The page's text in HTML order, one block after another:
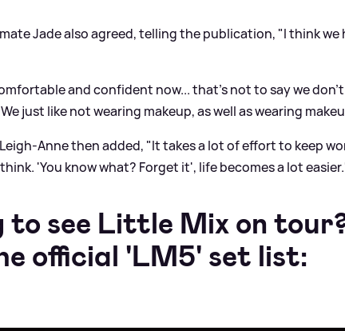
Jade also agreed, telling the publication, "I think
and confident now... that's not to say we
just like not wearing makeup, as well as wearing
Anne then added, "It takes a lot of effort to keep
'You know what? Forget it', life becomes a lot
to see Little Mix on
official 'LM5' set list: